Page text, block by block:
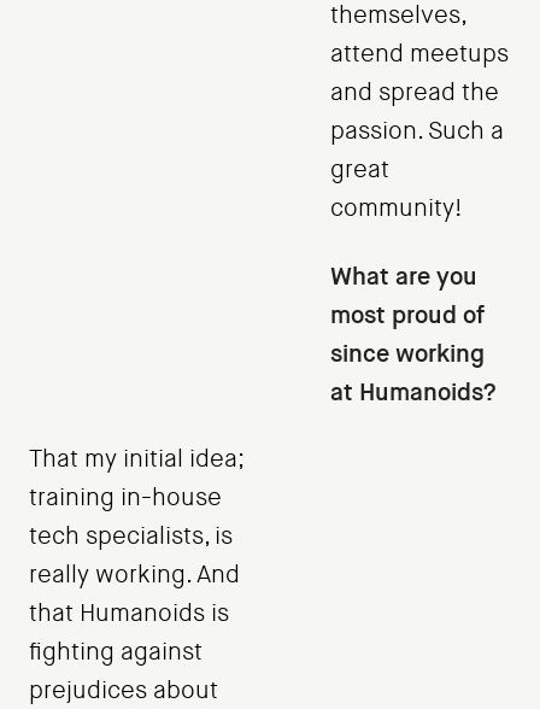
themselves,
attend meetups
and spread the
passion. Such a
great
community!
What are you
most proud of
since working
at Humanoids?
That my initial idea;
training in-house
tech specialists, is
really working. And
that Humanoids is
fighting against
prejudices about